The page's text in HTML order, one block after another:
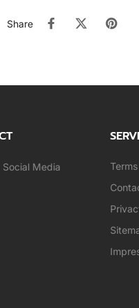
Share
Social Media